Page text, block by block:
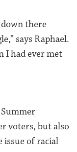
down there
says Raphael.
I had ever met
voters, but also
issue of racial